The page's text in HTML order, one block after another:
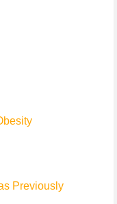
Previously